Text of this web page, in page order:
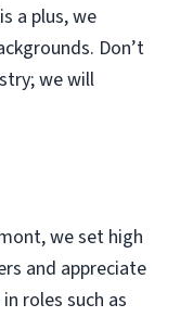
a plus, we
Don’t
we will
we set high
and appreciate
roles such as